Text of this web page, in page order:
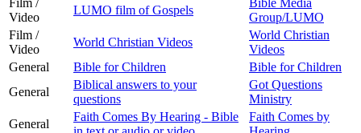
Video
LUMO film of Gospels
Group/LUMO
Film /
Video
World Christian Videos
World Christian
Videos
General
Bible for Children
Bible for Children
General
Biblical answers to your
questions
Got Questions
Ministry
General
Faith Comes By Hearing - Bible
Faith Comes by